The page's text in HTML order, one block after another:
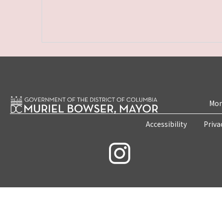
Accessibility